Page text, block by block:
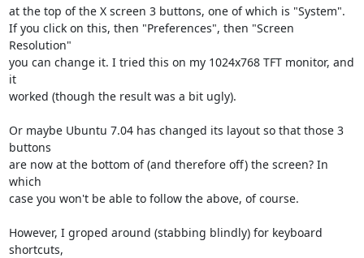
at the top of the X screen 3 buttons, one of which is "System".
If you click on this, then "Preferences", then "Screen
Resolution"
you can change it. I tried this on my 1024x768 TFT monitor, and
it
worked (though the result was a bit ugly).
Or maybe Ubuntu 7.04 has changed its layout so that those 3
buttons
are now at the bottom of (and therefore off) the screen? In
which
case you won't be able to follow the above, of course.
However, I groped around (stabbing blindly) for keyboard
shortcuts,